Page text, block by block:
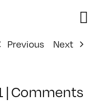
Previous
Next
| Comments